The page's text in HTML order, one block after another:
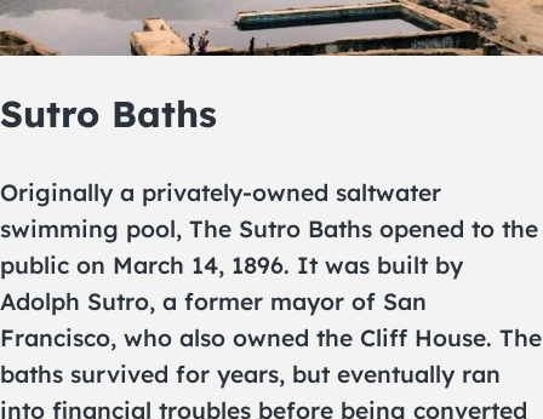
Sutro Baths
Originally a privately-owned saltwater
swimming pool, The Sutro Baths opened to the
public on March 14, 1896. It was built by
Adolph Sutro, a former mayor of San
Francisco, who also owned the Cliff House. The
baths survived for years, but eventually ran
into financial troubles before being converted